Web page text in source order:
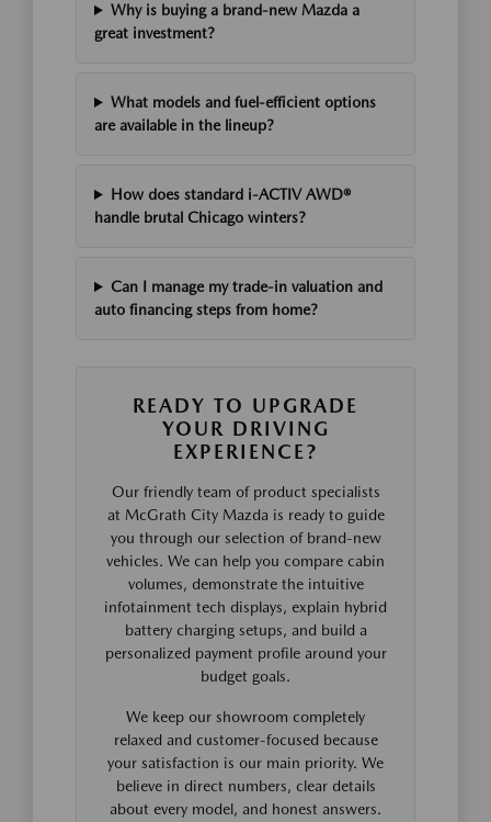
Why is buying a brand-new Mazda a
great investment?
What models and fuel-efficient options
are available in the lineup?
How does standard i-ACTIV AWD®
handle brutal Chicago winters?
Can I manage my trade-in valuation and
auto financing steps from home?
READY TO UPGRADE
YOUR DRIVING
EXPERIENCE?
Our friendly team of product specialists
at McGrath City Mazda is ready to guide
you through our selection of brand-new
vehicles. We can help you compare cabin
volumes, demonstrate the intuitive
infotainment tech displays, explain hybrid
battery charging setups, and build a
personalized payment profile around your
budget goals.
We keep our showroom completely
relaxed and customer-focused because
your satisfaction is our main priority. We
believe in direct numbers, clear details
about every model, and honest answers.